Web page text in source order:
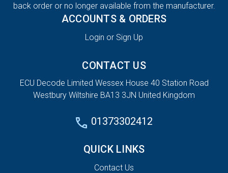
back order or no longer available from the manufacturer.
ACCOUNTS & ORDERS
Login or Sign Up
CONTACT US
ECU Decode Limited Wessex House 40 Station Road
Westbury Wiltshire BA13 3JN United Kingdom
01373302412
QUICK LINKS
Contact Us